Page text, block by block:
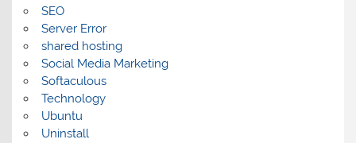
SEO
Server Error
shared hosting
Social Media Marketing
Softaculous
Technology
Ubuntu
Uninstall